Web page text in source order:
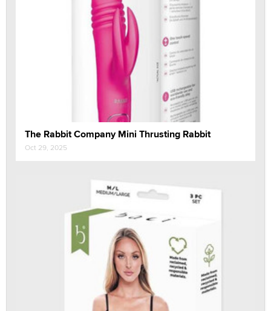
The Rabbit Company Mini Thrusting Rabbit
Oct 29, 2025